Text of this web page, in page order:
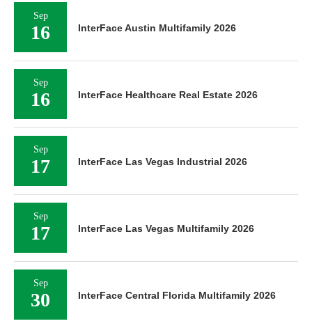
Sep
16 InterFace Austin Multifamily 2026
Sep
16 InterFace Healthcare Real Estate 2026
Sep
17 InterFace Las Vegas Industrial 2026
Sep
17 InterFace Las Vegas Multifamily 2026
Sep
30 InterFace Central Florida Multifamily 2026